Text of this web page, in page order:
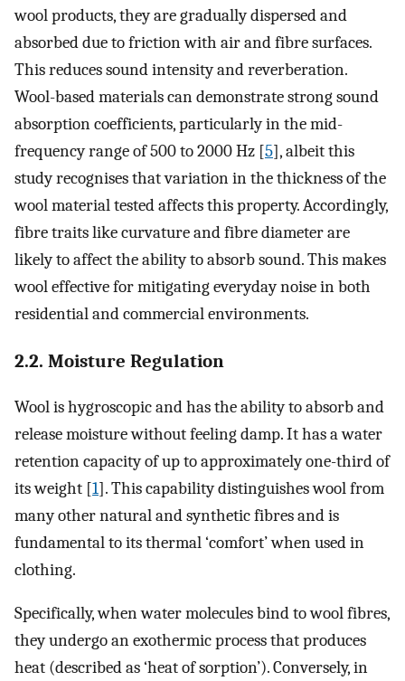
wool products, they are gradually dispersed and
absorbed due to friction with air and fibre surfaces.
This reduces sound intensity and reverberation.
Wool-based materials can demonstrate strong sound
absorption coefficients, particularly in the mid-
frequency range of 500 to 2000 Hz [5], albeit this
study recognises that variation in the thickness of the
wool material tested affects this property. Accordingly,
fibre traits like curvature and fibre diameter are
likely to affect the ability to absorb sound. This makes
wool effective for mitigating everyday noise in both
residential and commercial environments.
2.2. Moisture Regulation
Wool is hygroscopic and has the ability to absorb and
release moisture without feeling damp. It has a water
retention capacity of up to approximately one-third of
its weight [1]. This capability distinguishes wool from
many other natural and synthetic fibres and is
fundamental to its thermal ‘comfort’ when used in
clothing.
Specifically, when water molecules bind to wool fibres,
they undergo an exothermic process that produces
heat (described as ‘heat of sorption’). Conversely, in